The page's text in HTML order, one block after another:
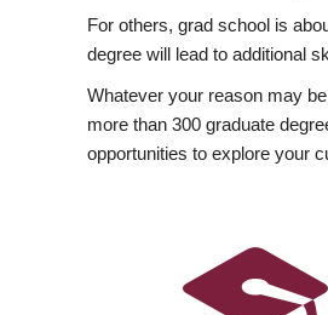
For others, grad school is
degree will lead to additional
Whatever your reason may
more than 300 graduate
opportunities to explore your